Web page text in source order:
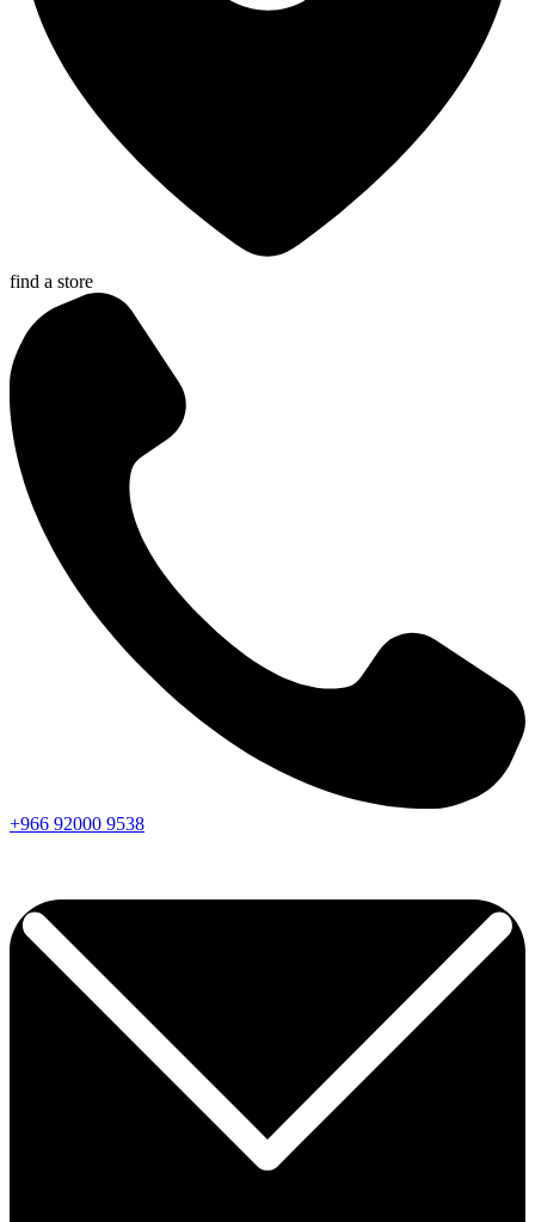
find a store
+966 92000 9538